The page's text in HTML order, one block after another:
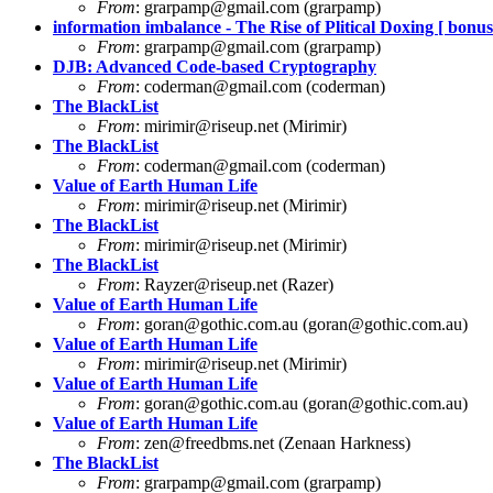
From: grarpamp@gmail.com (grarpamp)
information imbalance - The Rise of Plitical Doxing [
From: grarpamp@gmail.com (grarpamp)
DJB: Advanced Code-based Cryptography
From: coderman@gmail.com (coderman)
The BlackList
From: mirimir@riseup.net (Mirimir)
The BlackList
From: coderman@gmail.com (coderman)
Value of Earth Human Life
From: mirimir@riseup.net (Mirimir)
The BlackList
From: mirimir@riseup.net (Mirimir)
The BlackList
From: Rayzer@riseup.net (Razer)
Value of Earth Human Life
From: goran@gothic.com.au (goran@gothic.com.au)
Value of Earth Human Life
From: mirimir@riseup.net (Mirimir)
Value of Earth Human Life
From: goran@gothic.com.au (goran@gothic.com.au)
Value of Earth Human Life
From: zen@freedbms.net (Zenaan Harkness)
The BlackList
From: grarpamp@gmail.com (grarpamp)